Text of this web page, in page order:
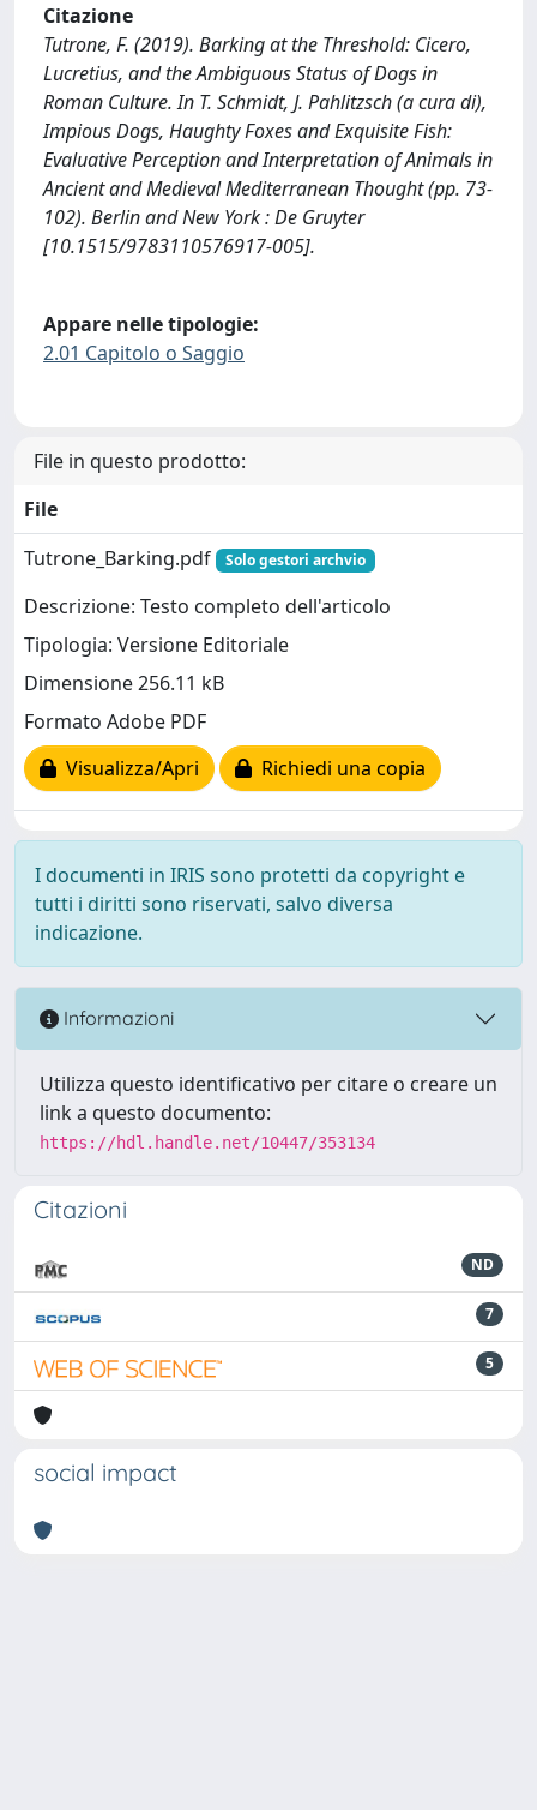
Citazione
Tutrone, F. (2019). Barking at the Threshold: Cicero,
Lucretius, and the Ambiguous Status of Dogs in
Roman Culture. In T. Schmidt, J. Pahlitzsch (a cura di),
Impious Dogs, Haughty Foxes and Exquisite Fish:
Evaluative Perception and Interpretation of Animals in
Ancient and Medieval Mediterranean Thought (pp. 73-
102). Berlin and New York : De Gruyter
[10.1515/9783110576917-005].
Appare nelle tipologie:
2.01 Capitolo o Saggio
File in questo prodotto:
File
Tutrone_Barking.pdf
Solo gestori archvio
Descrizione: Testo completo dell'articolo
Tipologia: Versione Editoriale
Dimensione 256.11 kB
Formato Adobe PDF
Visualizza/Apri
Richiedi una copia
I documenti in IRIS sono protetti da copyright e
tutti i diritti sono riservati, salvo diversa
indicazione.
Informazioni
Utilizza questo identificativo per citare o creare un
link a questo documento:
https://hdl.handle.net/10447/353134
Citazioni
ND
7
5
social impact